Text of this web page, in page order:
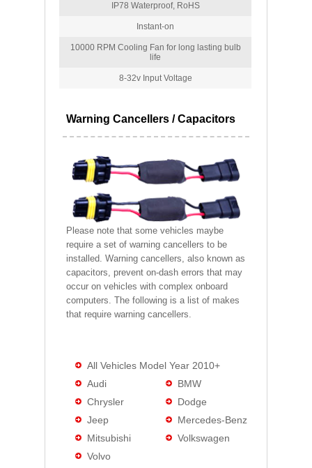
IP78 Waterproof, RoHS
Instant-on
10000 RPM Cooling Fan for long lasting bulb
life
8-32v Input Voltage
Warning Cancellers / Capacitors
Please note that some vehicles maybe
require a set of warning cancellers to be
installed. Warning cancellers, also known as
capacitors, prevent on-dash errors that may
occur on vehicles with complex onboard
computers. The following is a list of makes
that require warning cancellers.
All Vehicles Model Year 2010+
Audi
BMW
Chrysler
Dodge
Jeep
Mercedes-Benz
Mitsubishi
Volkswagen
Volvo